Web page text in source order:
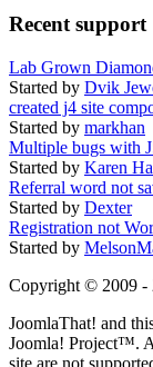
Recent support
Lab Grown
Started by Dvik
created j4 site
Started by markhan
Multiple bugs with
Started by Karen
Referral word not
Started by Dexter
Registration not
Started by
Copyright © 2009 -
JoomlaThat! and
Joomla! Project™.
site are not